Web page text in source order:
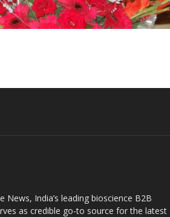
News, India’s leading bioscience B2B
as credible go-to source for the latest